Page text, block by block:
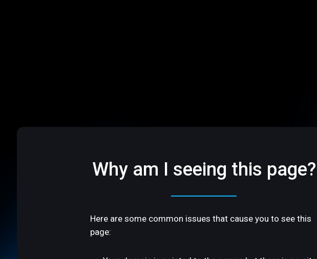
Why am I seeing this page?
Here are some common issues that cause you to see this
page: